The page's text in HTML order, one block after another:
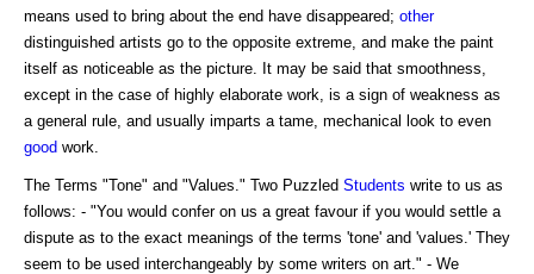
means used to bring about the end have disappeared; other
distinguished artists go to the opposite extreme, and make the paint
itself as noticeable as the picture. It may be said that smoothness,
except in the case of highly elaborate work, is a sign of weakness as
a general rule, and usually imparts a tame, mechanical look to even
good work.
The Terms "Tone" and "Values." Two Puzzled Students write to us as
follows: - "You would confer on us a great favour if you would settle a
dispute as to the exact meanings of the terms 'tone' and 'values.' They
seem to be used interchangeably by some writers on art." - We